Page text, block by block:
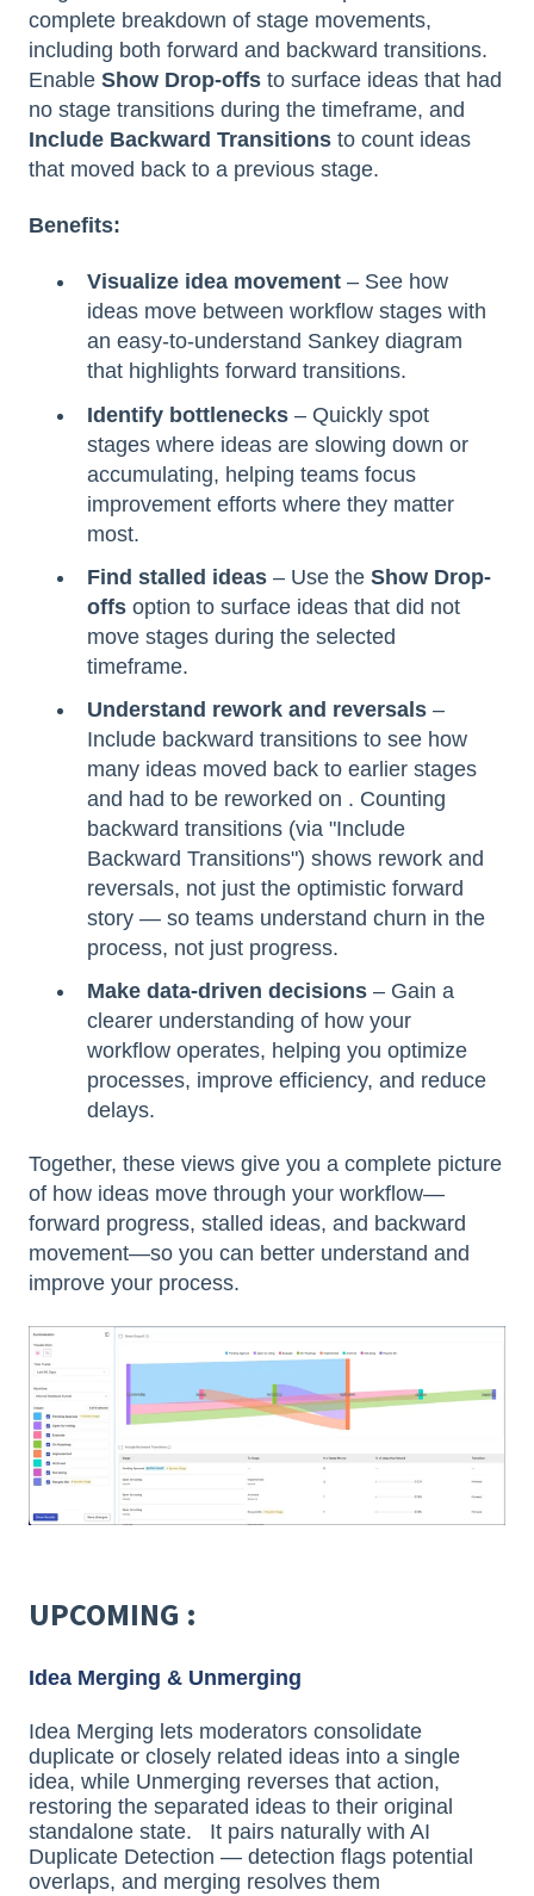
complete breakdown of stage movements,
including both forward and backward transitions.
Enable Show Drop-offs to surface ideas that had
no stage transitions during the timeframe, and
Include Backward Transitions to count ideas
that moved back to a previous stage.
Benefits:
Visualize idea movement – See how
ideas move between workflow stages with
an easy-to-understand Sankey diagram
that highlights forward transitions.
Identify bottlenecks – Quickly spot
stages where ideas are slowing down or
accumulating, helping teams focus
improvement efforts where they matter
most.
Find stalled ideas – Use the Show Drop-
offs option to surface ideas that did not
move stages during the selected
timeframe.
Understand rework and reversals –
Include backward transitions to see how
many ideas moved back to earlier stages
and had to be reworked on . Counting
backward transitions (via "Include
Backward Transitions") shows rework and
reversals, not just the optimistic forward
story — so teams understand churn in the
process, not just progress.
Make data-driven decisions – Gain a
clearer understanding of how your
workflow operates, helping you optimize
processes, improve efficiency, and reduce
delays.
Together, these views give you a complete picture
of how ideas move through your workflow—
forward progress, stalled ideas, and backward
movement—so you can better understand and
improve your process.
UPCOMING :
Idea Merging & Unmerging
Idea Merging lets moderators consolidate
duplicate or closely related ideas into a single
idea, while Unmerging reverses that action,
restoring the separated ideas to their original
standalone state. It pairs naturally with AI
Duplicate Detection — detection flags potential
overlaps, and merging resolves them